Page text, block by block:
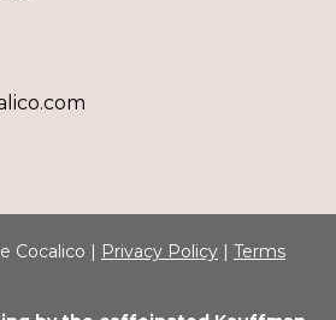
Cocalico | Privacy Policy | Terms